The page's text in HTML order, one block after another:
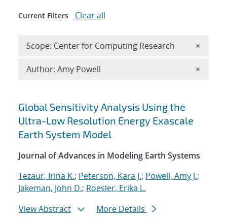
Search results
Global Sensitivity Analysis Using the
Ultra-Low Resolution Energy Exascale
Earth System Model
Journal of Advances in Modeling Earth Systems
Tezaur, Irina K.; Peterson, Kara J.; Powell, Amy J.;
Jakeman, John D.; Roesler, Erika L.
View Abstract
More Details
Current Filters Clear all
Scope: Center for Computing Research ×
Author: Amy Powell ×